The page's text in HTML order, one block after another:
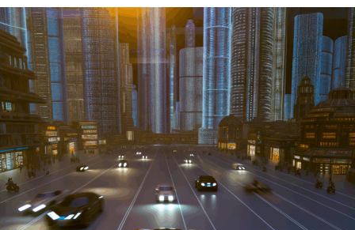
individuals and organizations forward, fulfilling a
myriad of transportation needs. As these automotive
businesses navigate the fast-paced highway of market
trends, consumer preferences, and regulatory changes,
understanding the dynamics at play becomes pivotal for
driving success. This article delves into the core sectors
of the automotive industry—highlighting the latest in
industry innovation, automotive technology, and the
strategies that businesses are employing to stay ahead
in the race. From the top trends shaping automobile
manufacturing to the adaptive measures taken by
automotive sales, aftermarket parts suppliers, and car